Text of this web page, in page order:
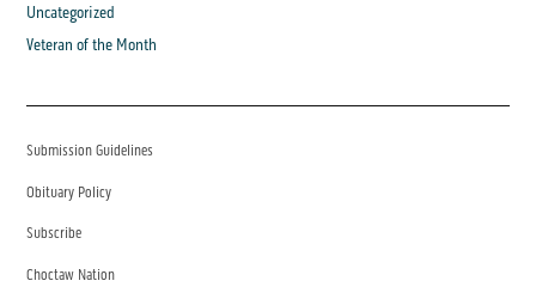
Uncategorized
Veteran of the Month
Submission Guidelines
Obituary Policy
Subscribe
Choctaw Nation